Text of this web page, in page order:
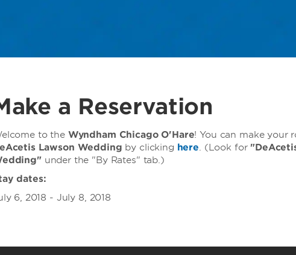
a Reservation
to the Wyndham Chicago O'Hare! You can make your
Lawson Wedding by clicking here. (Look for
under the "By Rates" tab.)
dates:
6, 2018 - July 8, 2018